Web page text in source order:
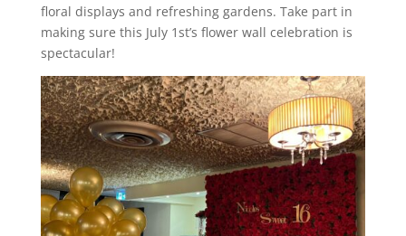
floral displays and refreshing gardens. Take part in
making sure this July 1st’s flower wall celebration is
spectacular!